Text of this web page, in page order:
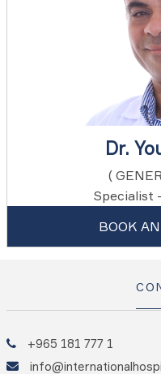
Dr.
(
Specialist
BOOK
+965 181 777 1